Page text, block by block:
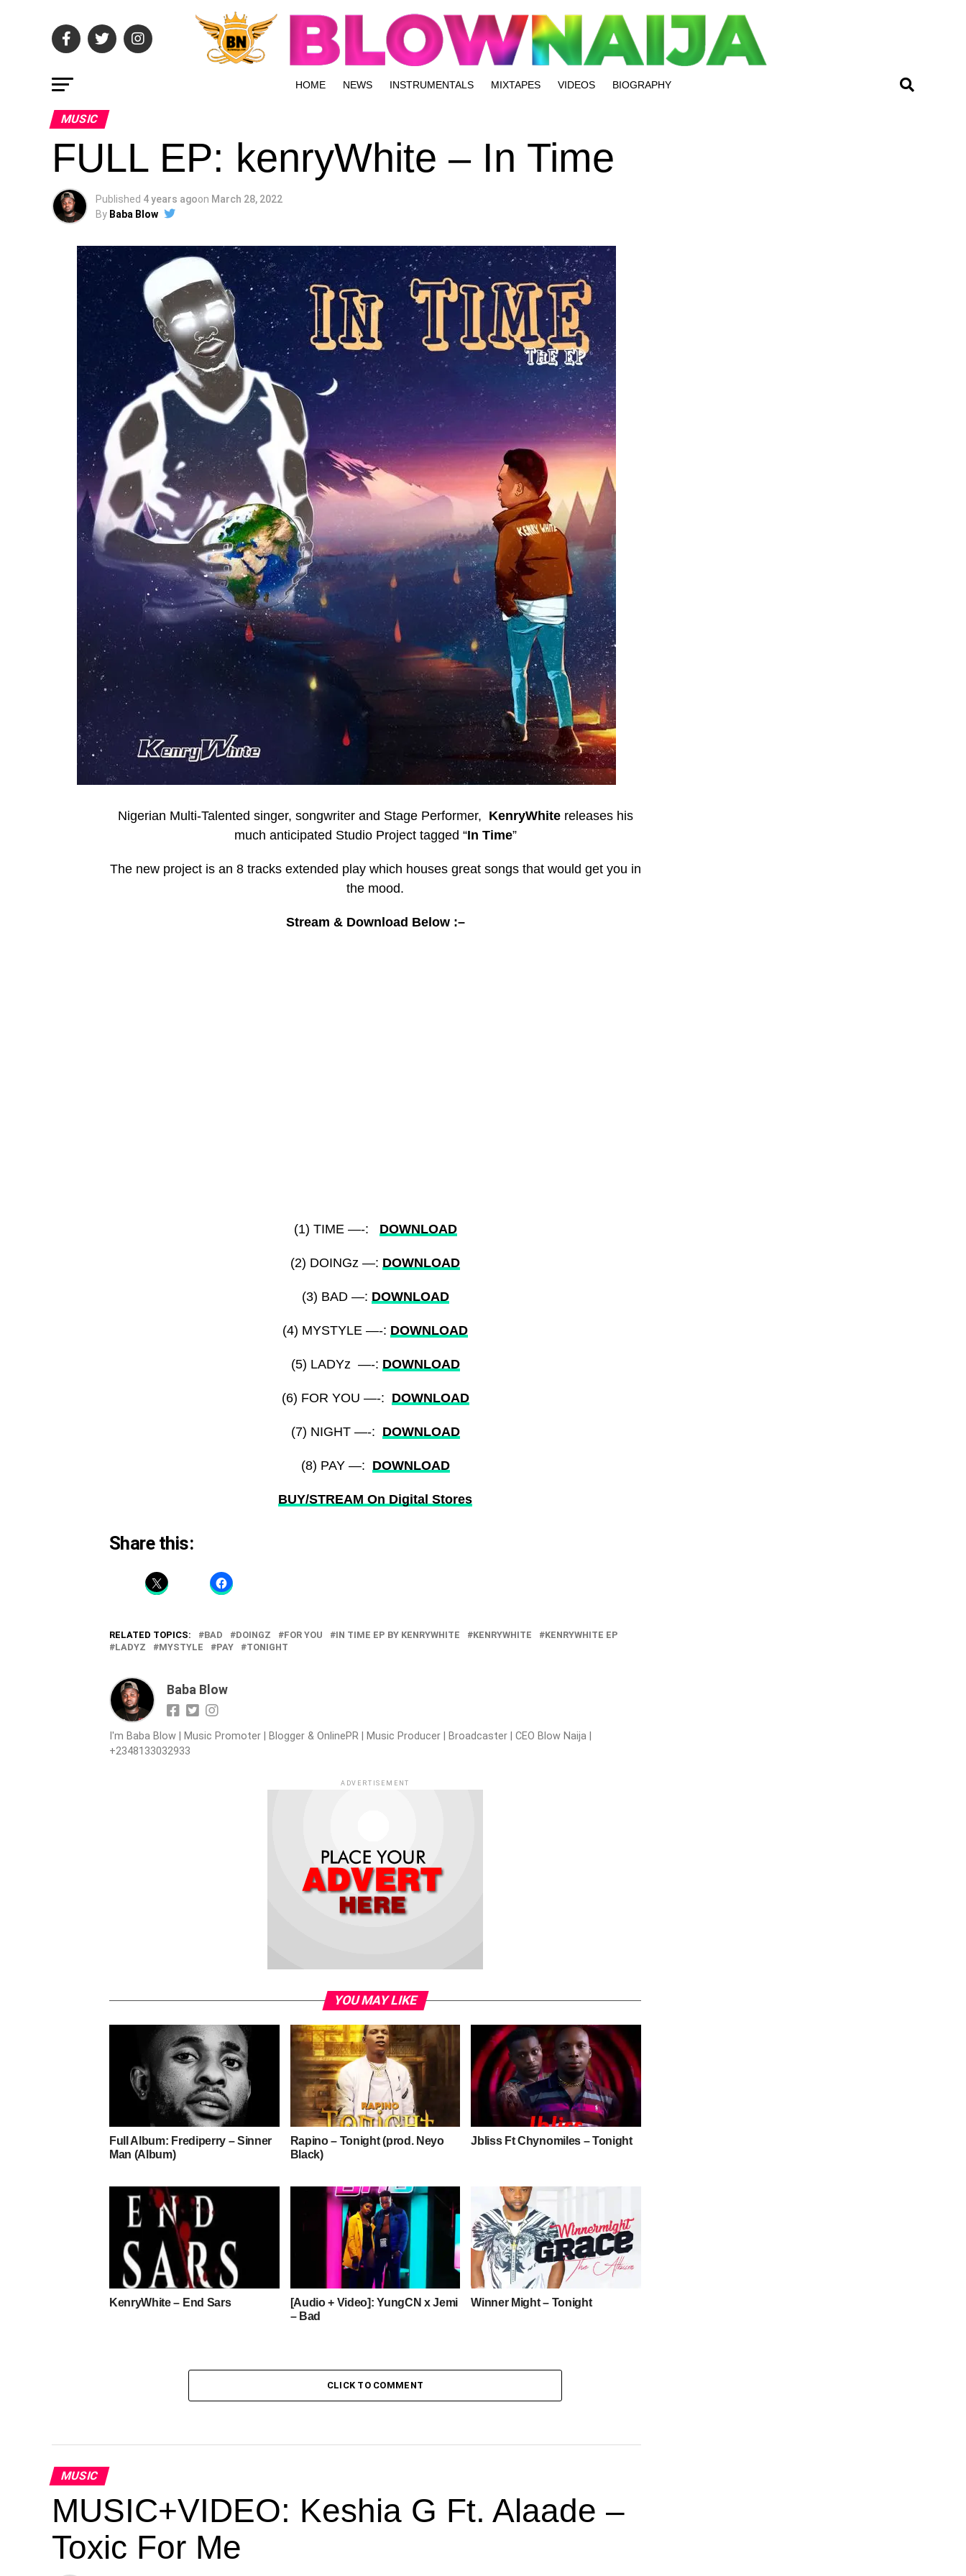
HOME NEWS INSTRUMENTALS MIXTAPES VIDEOS BIOGRAPHY
MUSIC
FULL EP: kenryWhite – In Time
Published 4 years agoon March 28, 2022
By Baba Blow
Nigerian Multi-Talented singer, songwriter and Stage Performer, KenryWhitereleases his
much anticipated Studio Project tagged “In Time”
The new project is an 8 tracks extended play which houses great songs that would get you in
the mood.
Stream & Download Below :–
(1) TIME —-: DOWNLOAD
(2) DOINGz —: DOWNLOAD
(3) BAD —: DOWNLOAD
(4) MYSTYLE —-: DOWNLOAD
(5) LADYz —-: DOWNLOAD
(6) FOR YOU —-: DOWNLOAD
(7) NIGHT —-: DOWNLOAD
(8) PAY —: DOWNLOAD
BUY/STREAM On Digital Stores
Share this:
RELATED TOPICS: BAD DOINGZ FOR YOU IN TIME EP BY KENRYWHITE KENRYWHITE
KENRYWHITE EP
LADYZ
MYSTYLE PAY TONIGHT
Baba Blow
I'm Baba Blow | Music Promoter | Blogger & OnlinePR | Music Producer | Broadcaster | CEO Blow Naija |
+2348133032933
ADVERTISEMENT
YOU MAY LIKE
Full Album: Frediperry – Sinner
Man (Album)
Rapino – Tonight (prod. Neyo
Black)
Jbliss Ft Chynomiles – Tonight
KenryWhite – End Sars
[Audio + Video]: YungCN x Jemi
– Bad
Winner Might – Tonight
CLICK TO COMMENT
MUSIC
MUSIC+VIDEO: Keshia G Ft. Alaade –
Toxic For Me